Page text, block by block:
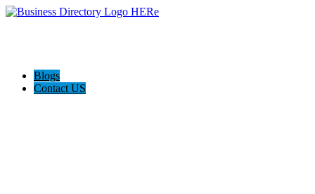
Blogs
Contact US